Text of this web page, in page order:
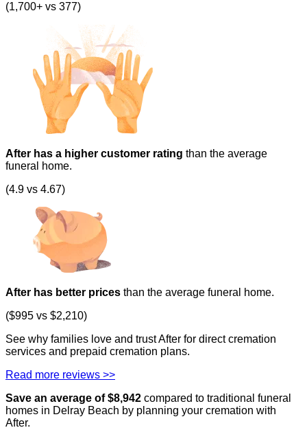
(1,700+ vs 377)
After has a higher customer rating than the average
funeral home.
(4.9 vs 4.67)
After has better prices than the average funeral home.
($995 vs $2,210)
See why families love and trust After for direct cremation
services and prepaid cremation plans.
Read more reviews >>
Save an average of $8,942 compared to traditional funeral
homes in Delray Beach by planning your cremation with
After.